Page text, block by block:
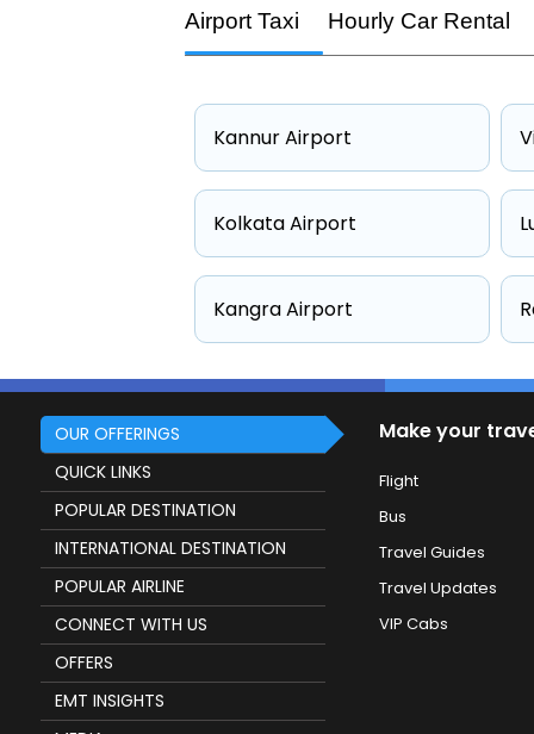
Airport Taxi Hourly Car Rental
Kannur Airport
Kolkata Airport
Kangra Airport